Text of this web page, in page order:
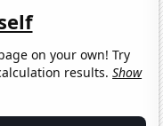
on your own! Try
results.Show